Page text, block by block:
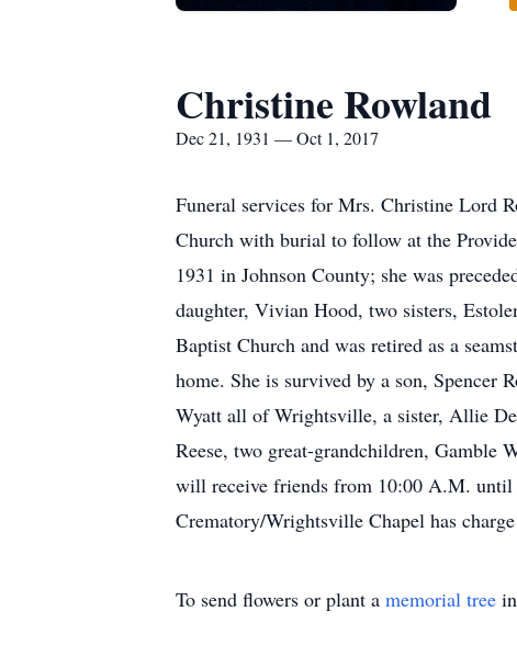
Christine Rowland
Dec 21, 1931 — Oct 1, 2017
Funeral services for Mrs. Christine Lord
Church with burial to follow at the
1931 in Johnson County; she was
daughter, Vivian Hood, two sisters,
Baptist Church and was retired as a
home. She is survived by a son, Spencer
Wyatt all of Wrightsville, a sister, Allie
Reese, two great-grandchildren, Gamble
will receive friends from 10:00 A.M. until
Crematory/Wrightsville Chapel has
To send flowers or plant a memorial tree